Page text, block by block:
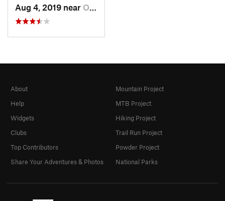
Aug 4, 2019 near Olathe, KS
About
Help
Widgets
Clubs
Top Contributors
Share Your Adventures & Photos
Mountain Project
MTB Project
Hiking Project
Trail Run Project
Powder Project
National Parks